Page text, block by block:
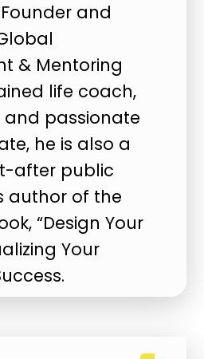
and
& Mentoring
life coach,
and passionate
he is also a
after public
author of the
“Design Your
Your